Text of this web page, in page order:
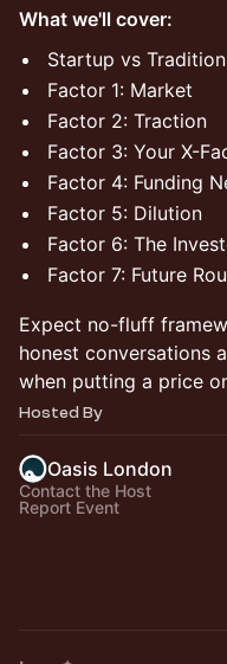
What we'll cover:
Startup vs
Factor 1: Market
Factor 2: Traction
Factor 3: Your X-
Factor 4: Funding
Factor 5: Dilution
Factor 6: The
Factor 7: Future
Expect no-fluff
honest conversations
when putting a price
Hosted By
Oasis London
Contact the Host
Report Event